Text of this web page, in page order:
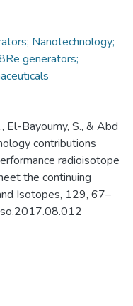
Nanotechnology;
generators;
El-Bayoumy, S., & Abd
contributions
radioisotope
the continuing
Isotopes, 129, 67–